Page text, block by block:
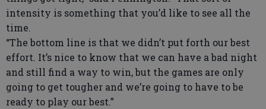
intensity is something that you’d like to see all the
time.
“The bottom line is that we didn’t put forth our best
effort. It’s nice to know that we can have a bad night
and still find a way to win, but the games are only
going to get tougher and we’re going to have to be
ready to play our best.”